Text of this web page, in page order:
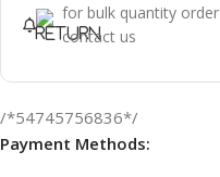
for bulk quantity order
contact us
/*54745756836*/
Payment Methods: